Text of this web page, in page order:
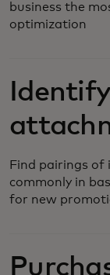
business the
optimization
Find pairings
commonly in
for new